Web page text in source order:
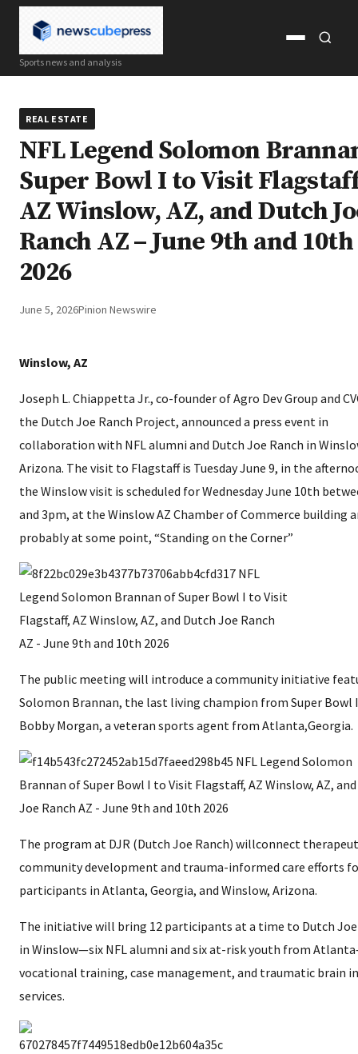
Sports news and analysis
Open
REAL ESTATE
NFL Legend Solomon
Super Bowl I to Visit
AZ Winslow, AZ, and Dutch
Ranch AZ – June 9th and 10th
2026
June 5, 2026Pinion Newswire
Winslow, AZ
Joseph L. Chiappetta Jr., co-founder of Agro Dev Group and
the Dutch Joe Ranch Project, announced a press event in
collaboration with NFL alumni and Dutch Joe Ranch in
Arizona. The visit to Flagstaff is Tuesday June 9, in the
the Winslow visit is scheduled for Wednesday June 10th
and 3pm, at the Winslow AZ Chamber of Commerce building
probably at some point, “Standing on the Corner”
The public meeting will introduce a community initiative
Solomon Brannan, the last living champion from Super Bowl
Bobby Morgan, a veteran sports agent from Atlanta,Georgia.
The program at DJR (Dutch Joe Ranch) willconnect
community development and trauma-informed care efforts
participants in Atlanta, Georgia, and Winslow, Arizona.
The initiative will bring 12 participants at a time to Dutch Joe
in Winslow—six NFL alumni and six at-risk youth from
vocational training, case management, and traumatic brain
services.